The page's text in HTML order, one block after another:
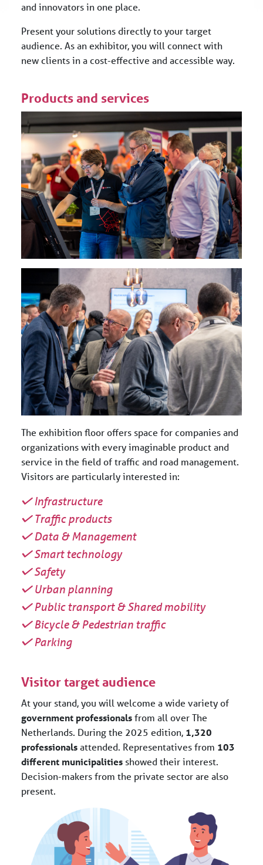
and innovators in one place.
Present your solutions directly to your target
audience. As an exhibitor, you will connect with
new clients in a cost-effective and accessible way.
Products and services
The exhibition floor offers space for companies and
organizations with every imaginable product and
service in the field of traffic and road management.
Visitors are particularly interested in:
Infrastructure
Traffic products
Data & Management
Smart technology
Safety
Urban planning
Public transport & Shared mobility
Bicycle & Pedestrian traffic
Parking
Visitor target audience
At your stand, you will welcome a wide variety of
government professionalsfrom all over The
Netherlands. During the 2025 edition, 1,320
professionalsattended. Representatives from 103
different municipalities showed their interest.
Decision-makers from the private sector are also
present.